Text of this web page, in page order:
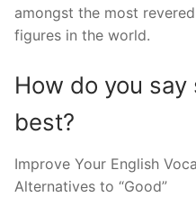
amongst the most
figures in the world.
How do you
best?
Improve Your English
Alternatives to “Good”